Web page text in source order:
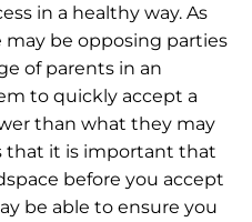
in a healthy way. As
be opposing parties
of parents in an
to quickly accept a
than what they may
that it is important that
before you accept
be able to ensure you